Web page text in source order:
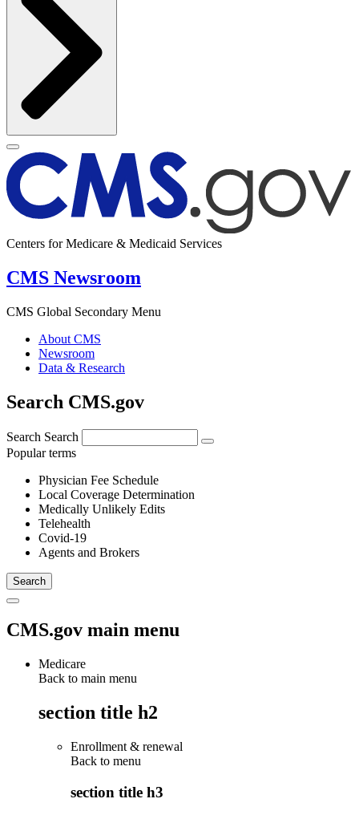
Centers for Medicare & Medicaid Services
CMS Newsroom
CMS Global Secondary Menu
About CMS
Newsroom
Data & Research
Search CMS.gov
Search Search
Popular terms
Physician Fee Schedule
Local Coverage Determination
Medically Unlikely Edits
Telehealth
Covid-19
Agents and Brokers
CMS.gov main menu
Medicare
Back to main menu
section title h2
Enrollment & renewal
Back to menu
section title h3